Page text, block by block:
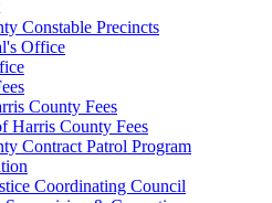
Constable Precincts
Office
County Fees
Harris County Fees
Contract Patrol Program
Coordinating Council